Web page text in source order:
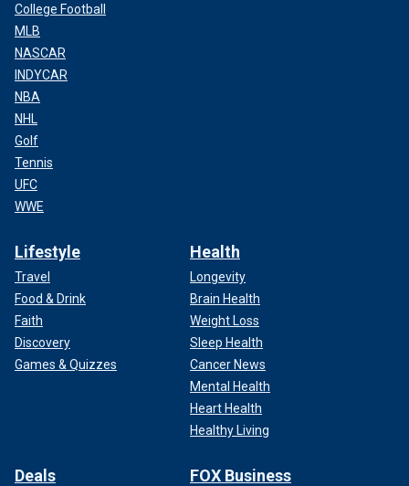
College Football
MLB
NASCAR
INDYCAR
NBA
NHL
Golf
Tennis
UFC
WWE
Lifestyle
Travel
Food & Drink
Faith
Discovery
Games & Quizzes
Health
Longevity
Brain Health
Weight Loss
Sleep Health
Cancer News
Mental Health
Heart Health
Healthy Living
Deals FOX Business